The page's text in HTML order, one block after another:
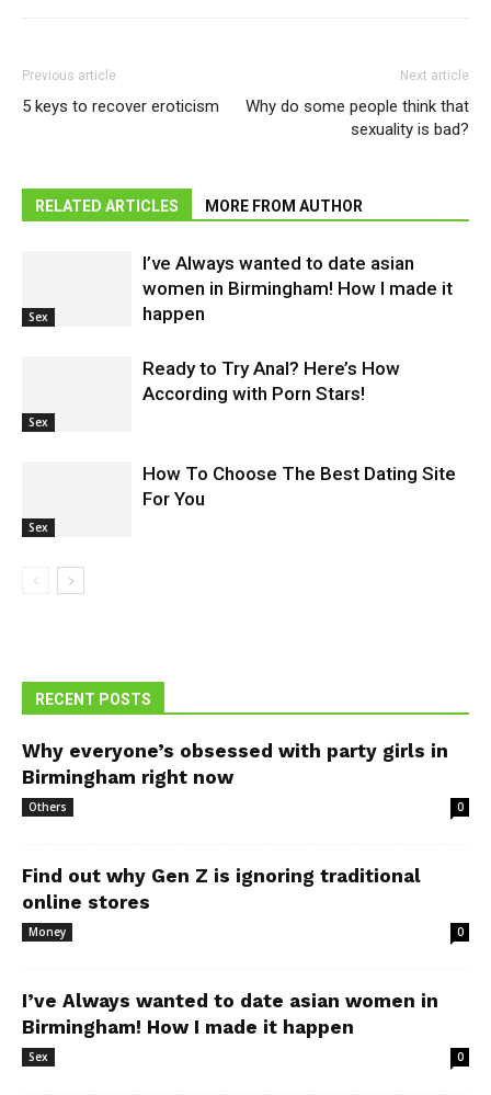
Previous article
5 keys to recover eroticism
Next article
Why do some people think that
sexuality is bad?
RELATED ARTICLES MORE FROM AUTHOR
Sex
I’ve Always wanted to date asian
women in Birmingham! How I made it
happen
Sex
Ready to Try Anal? Here’s How
According with Porn Stars!
Sex
How To Choose The Best Dating Site
For You
RECENT POSTS
Why everyone’s obsessed with party girls in
Birmingham right now
Others 0
Find out why Gen Z is ignoring traditional
online stores
Money 0
I’ve Always wanted to date asian women in
Birmingham! How I made it happen
Sex 0